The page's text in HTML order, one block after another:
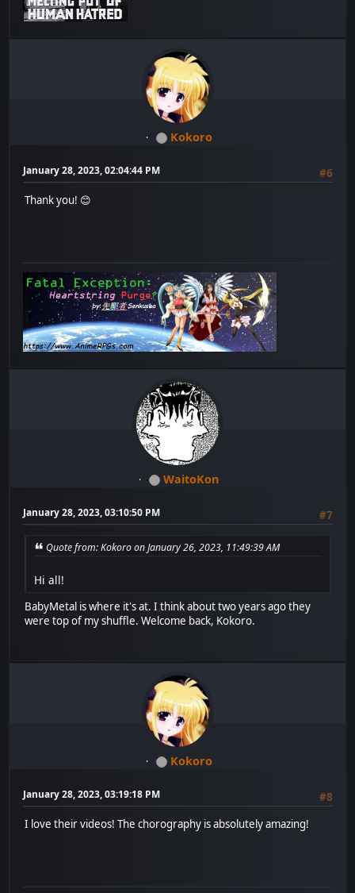
Kokoro
January 28, 2023, 02:04:44 PM
#6
Thank you! 😊
WaitoKon
January 28, 2023, 03:10:50 PM #7
Quote from: Kokoro on January 26, 2023, 11:49:39 AM
Hi all!
BabyMetal is where it's at. I think about two years ago they
were top of my shuffle. Welcome back, Kokoro.
Kokoro
January 28, 2023, 03:19:18 PM
#8
I love their videos! The chorography is absolutely amazing!